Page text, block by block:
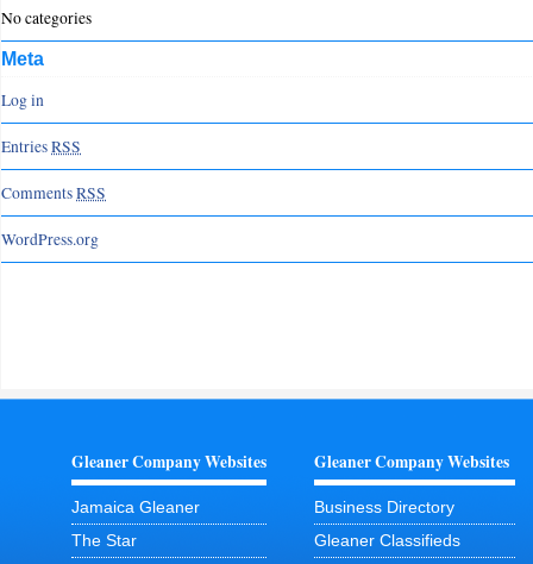
No categories
Meta
Log in
EntriesRSS
CommentsRSS
WordPress.org
Gleaner Company Websites
Jamaica Gleaner
The Star
Gleaner Company Websites
Business Directory
Gleaner Classifieds